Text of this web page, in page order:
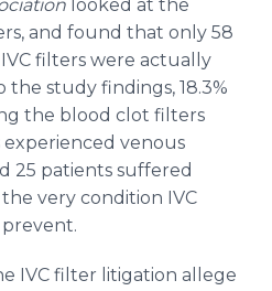
looked at the
and found that only 58
filters were actually
study findings, 18.3%
the blood clot filters
experienced venous
25 patients suffered
very condition IVC
IVC filter litigation allege